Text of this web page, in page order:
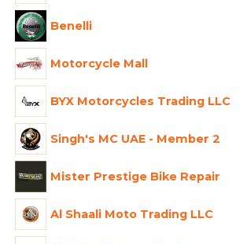
Benelli
Motorcycle Mall
BYX Motorcycles Trading LLC
Singh's MC UAE - Member 2
Mister Prestige Bike Repair
Al Shaali Moto Trading LLC